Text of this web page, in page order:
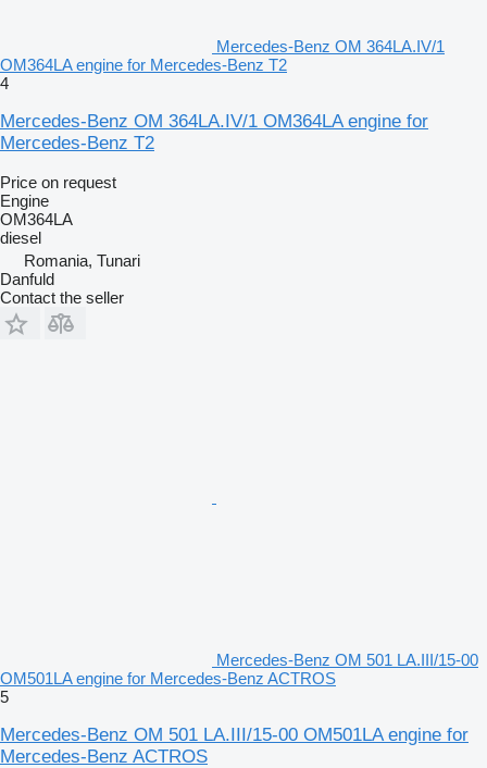
Mercedes-Benz OM 364LA.IV/1
OM364LA engine for Mercedes-Benz T2
4
Mercedes-Benz OM 364LA.IV/1 OM364LA engine for
Mercedes-Benz T2
Price on request
Engine
OM364LA
diesel
Romania, Tunari
Danfuld
Contact the seller
Mercedes-Benz OM 501 LA.III/15-00
OM501LA engine for Mercedes-Benz ACTROS
5
Mercedes-Benz OM 501 LA.III/15-00 OM501LA engine for
Mercedes-Benz ACTROS